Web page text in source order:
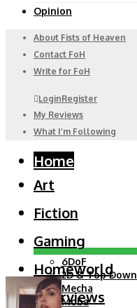
Opinion
About Fists of Heaven
Contact FoH
Write for FoH
LoginRegister
My Reviews
What I’m Following
Home
Art
Fiction
Gaming
6DoF
2D & Top Down
Mecha
Moba
Homeworld
Interviews